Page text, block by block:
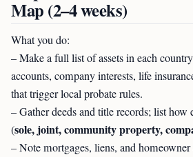
Map (2–4 weeks)
What you do:
– Make a full list of assets in each
accounts, company interests, life
that trigger local probate rules.
– Gather deeds and title records; list how
(sole, joint, community property,
– Note mortgages, liens, and